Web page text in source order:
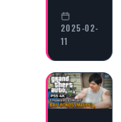
2025-02-
11